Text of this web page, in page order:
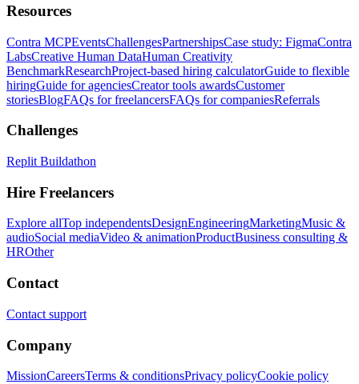
Resources
Contra MCPEventsChallengesPartnershipsCase study: FigmaContra
LabsCreative Human DataHuman Creativity
BenchmarkResearchProject-based hiring calculatorGuide to flexible
hiringGuide for agenciesCreator tools awardsCustomer
storiesBlogFAQs for freelancersFAQs for companiesReferrals
Challenges
Replit Buildathon
Hire Freelancers
Explore allTop independentsDesignEngineeringMarketingMusic &
audioSocial mediaVideo & animationProductBusiness consulting &
HROther
Contact
Contact support
Company
MissionCareersTerms & conditionsPrivacy policyCookie policy